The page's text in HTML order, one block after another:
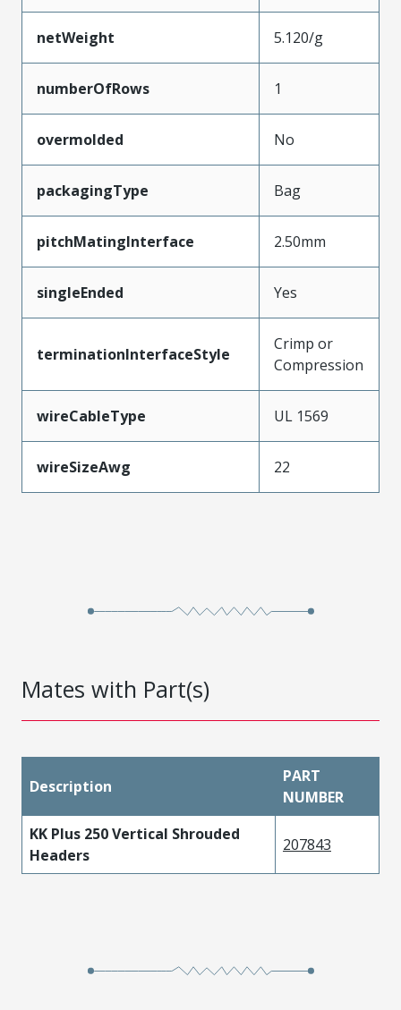
netWeight 5.120/g
numberOfRows 1
overmolded No
packagingType Bag
pitchMatingInterface 2.50mm
singleEnded Yes
terminationInterfaceStyle
Crimp or
Compression
wireCableType UL 1569
wireSizeAwg 22
Mates with Part(s)
Description
PART
NUMBER
KK Plus 250 Vertical Shrouded
Headers
207843